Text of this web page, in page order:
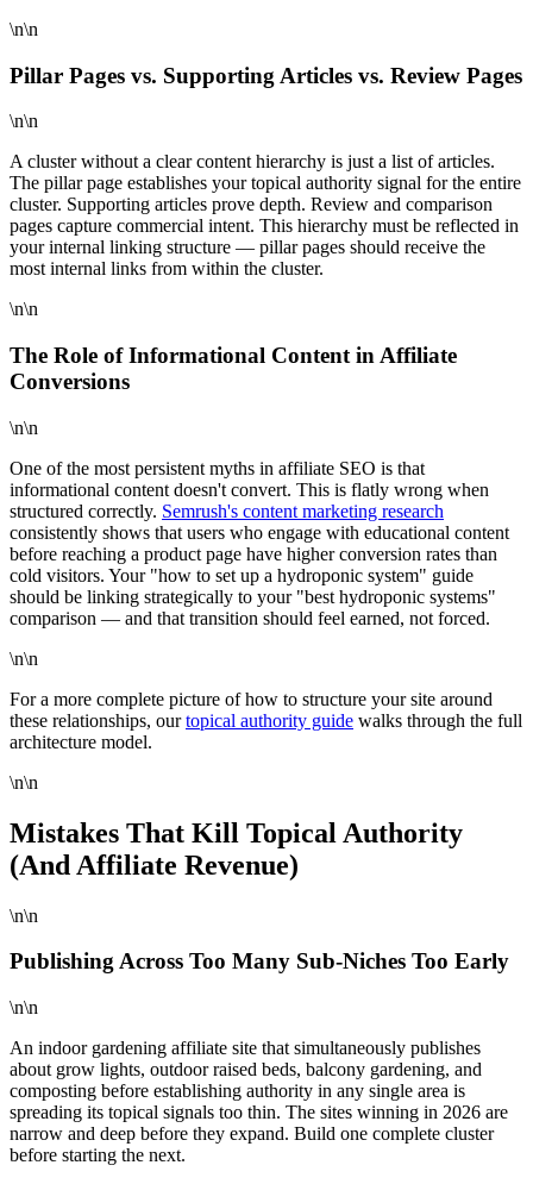
\n\n
Pillar Pages vs. Supporting Articles vs. Review Pages
\n\n
A cluster without a clear content hierarchy is just a list of articles.
The pillar page establishes your topical authority signal for the entire
cluster. Supporting articles prove depth. Review and comparison
pages capture commercial intent. This hierarchy must be reflected in
your internal linking structure — pillar pages should receive the
most internal links from within the cluster.
\n\n
The Role of Informational Content in Affiliate
Conversions
\n\n
One of the most persistent myths in affiliate SEO is that
informational content doesn't convert. This is flatly wrong when
structured correctly. Semrush's content marketing research
consistently shows that users who engage with educational content
before reaching a product page have higher conversion rates than
cold visitors. Your "how to set up a hydroponic system" guide
should be linking strategically to your "best hydroponic systems"
comparison — and that transition should feel earned, not forced.
\n\n
For a more complete picture of how to structure your site around
these relationships, ourtopical authority guide walks through the full
architecture model.
\n\n
Mistakes That Kill Topical Authority
(And Affiliate Revenue)
\n\n
Publishing Across Too Many Sub-Niches Too Early
\n\n
An indoor gardening affiliate site that simultaneously publishes
about grow lights, outdoor raised beds, balcony gardening, and
composting before establishing authority in any single area is
spreading its topical signals too thin. The sites winning in 2026 are
narrow and deep before they expand. Build one complete cluster
before starting the next.